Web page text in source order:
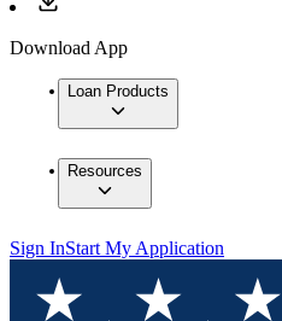
Download App
Loan Products
Resources
Sign InStart My Application